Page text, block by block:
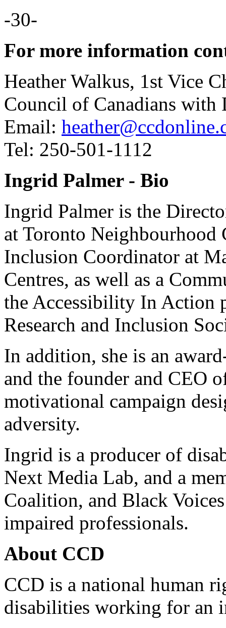
-30-
For more information
Heather Walkus, 1st Vice
Council of Canadians with
Email:
Tel: 250-501-1112
Ingrid Palmer - Bio
Ingrid Palmer is the
at Toronto Neighbourhood
Inclusion Coordinator at
Centres, as well as a
the Accessibility In Action
Research and Inclusion
In addition, she is an
and the founder and CEO
motivational campaign
adversity.
Ingrid is a producer of
Next Media Lab, and a
Coalition, and Black
impaired professionals.
About CCD
CCD is a national human
disabilities working for an